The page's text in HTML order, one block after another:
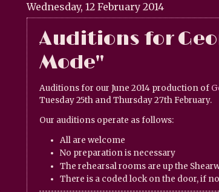
Wednesday, 12 February 2014
Auditions for
Mode"
Auditions for our June 2014 production of
Tuesday 25th and Thursday 27th February.
Our auditions operate as follows:
All are welcome
No preparation is necessary
The rehearsal rooms are up the
There is a coded lock on the door, if